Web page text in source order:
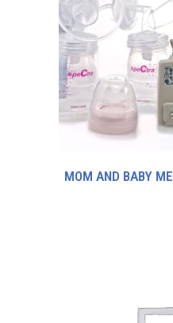
MOM AND BABY